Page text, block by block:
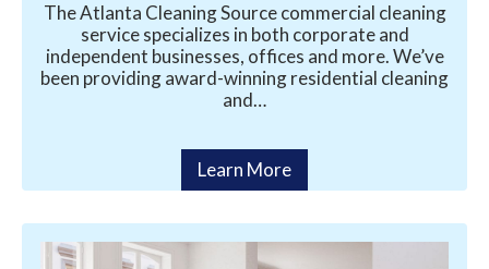
The Atlanta Cleaning Source commercial cleaning
service specializes in both corporate and
independent businesses, offices and more. We’ve
been providing award-winning residential cleaning
and…
Learn More